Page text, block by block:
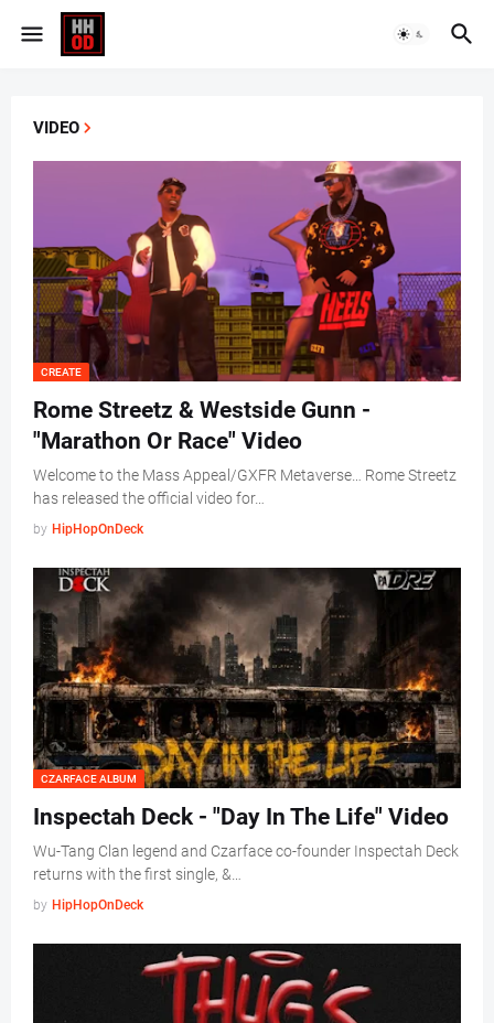
VIDEO
CREATE
Rome Streetz & Westside Gunn -
"Marathon Or Race" Video
Welcome to the Mass Appeal/GXFR Metaverse… Rome Streetz
has released the official video for…
by HipHopOnDeck
CZARFACE ALBUM
Inspectah Deck - "Day In The Life" Video
Wu-Tang Clan legend and Czarface co-founder Inspectah Deck
returns with the first single, &…
by HipHopOnDeck